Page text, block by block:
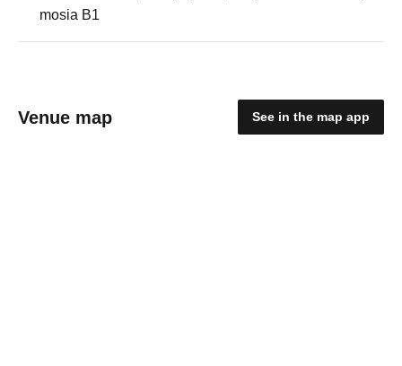
mosia B1
Venue map See in the map app